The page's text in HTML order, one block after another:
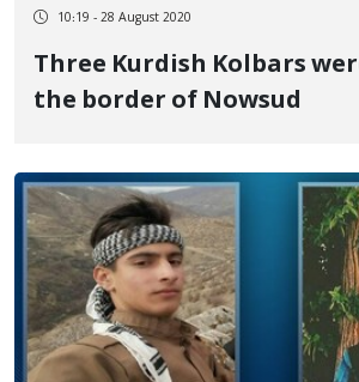
10:19 - 28 August 2020
Three Kurdish Kolbars
the border of Nowsud